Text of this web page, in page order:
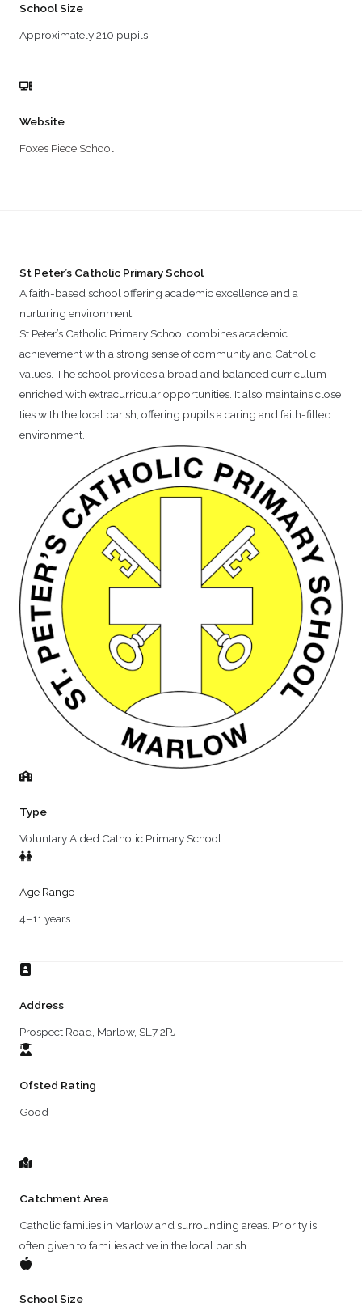
School Size
Approximately 210 pupils
Website
Foxes Piece School
St Peter’s Catholic Primary School
A faith-based school offering academic excellence and a
nurturing environment.
St Peter’s Catholic Primary School combines academic
achievement with a strong sense of community and Catholic
values. The school provides a broad and balanced curriculum
enriched with extracurricular opportunities. It also maintains close
ties with the local parish, offering pupils a caring and faith-filled
environment.
Type
Voluntary Aided Catholic Primary School
Age Range
4–11 years
Address
Prospect Road, Marlow, SL7 2PJ
Ofsted Rating
Good
Catchment Area
Catholic families in Marlow and surrounding areas. Priority is
often given to families active in the local parish.
School Size